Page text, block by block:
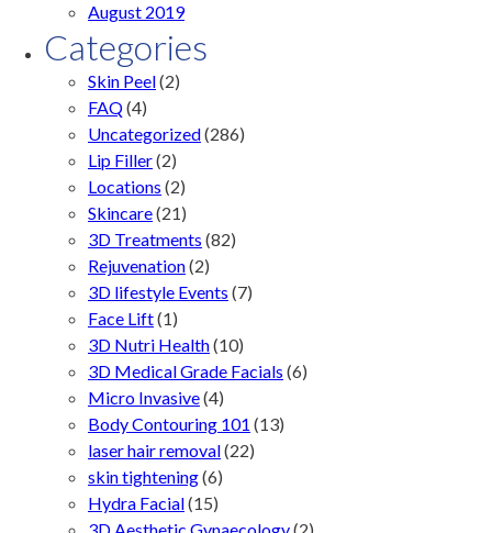
August 2019
Categories
Skin Peel(2)
FAQ(4)
Uncategorized(286)
Lip Filler(2)
Locations (2)
Skincare(21)
3D Treatments (82)
Rejuvenation(2)
3D lifestyle Events (7)
Face Lift(1)
3D Nutri Health(10)
3D Medical Grade Facials (6)
Micro Invasive(4)
Body Contouring 101 (13)
laser hair removal(22)
skin tightening(6)
Hydra Facial(15)